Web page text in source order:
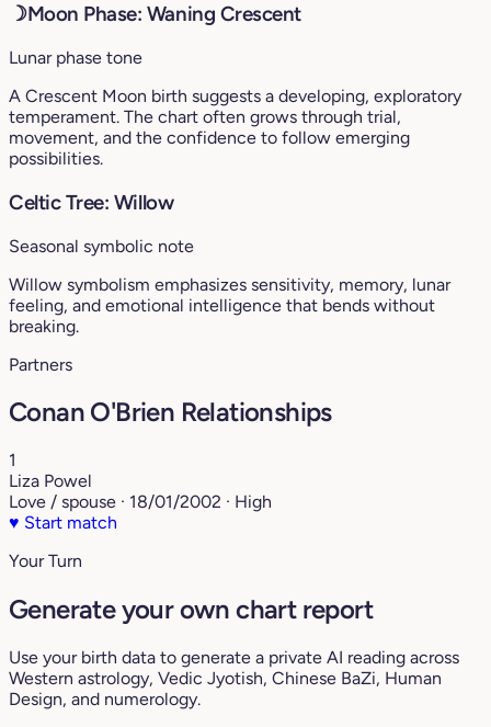
☽Moon Phase: Waning Crescent
Lunar phase tone
A Crescent Moon birth suggests a developing, exploratory
temperament. The chart often grows through trial,
movement, and the confidence to follow emerging
possibilities.
Celtic Tree: Willow
Seasonal symbolic note
Willow symbolism emphasizes sensitivity, memory, lunar
feeling, and emotional intelligence that bends without
breaking.
Partners
Conan O'Brien Relationships
1
Liza Powel
Love / spouse · 18/01/2002 · High
♥ Start match
Your Turn
Generate your own chart report
Use your birth data to generate a private AI reading across
Western astrology, Vedic Jyotish, Chinese BaZi, Human
Design, and numerology.